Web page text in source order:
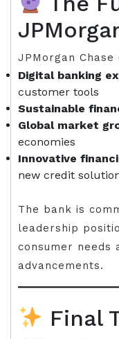
JPMorgan
Digital banking
customer tools
Sustainable
Global market
economies
Innovative
new credit
The bank is
leadership
consumer needs
advancements.
Final